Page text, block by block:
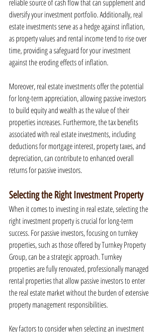
reliable source of cash flow that can supplement and
diversify your investment portfolio. Additionally, real
estate investments serve as a hedge against inflation,
as property values and rental income tend to rise over
time, providing a safeguard for your investment
against the eroding effects of inflation.
Moreover, real estate investments offer the potential
for long-term appreciation, allowing passive investors
to build equity and wealth as the value of their
properties increases. Furthermore, the tax benefits
associated with real estate investments, including
deductions for mortgage interest, property taxes, and
depreciation, can contribute to enhanced overall
returns for passive investors.
Selecting the Right Investment Property
When it comes to investing in real estate, selecting the
right investment property is crucial for long-term
success. For passive investors, focusing on turnkey
properties, such as those offered by Turnkey Property
Group, can be a strategic approach. Turnkey
properties are fully renovated, professionally managed
rental properties that allow passive investors to enter
the real estate market without the burden of extensive
property management responsibilities.
Key factors to consider when selecting an investment